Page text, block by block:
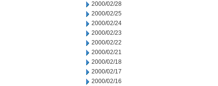
2000/02/28
2000/02/25
2000/02/24
2000/02/23
2000/02/22
2000/02/21
2000/02/18
2000/02/17
2000/02/16